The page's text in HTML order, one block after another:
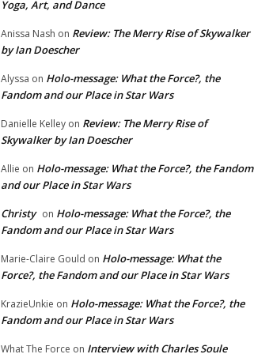
Yoga, Art, and Dance
Anissa Nash on Review: The Merry Rise of Skywalker
by Ian Doescher
Alyssa on Holo-message: What the Force?, the
Fandom and our Place in Star Wars
Danielle Kelley on Review: The Merry Rise of
Skywalker by Ian Doescher
Allie on Holo-message: What the Force?, the Fandom
and our Place in Star Wars
Christy on Holo-message: What the Force?, the
Fandom and our Place in Star Wars
Marie-Claire Gould on Holo-message: What the
Force?, the Fandom and our Place in Star Wars
KrazieUnkie on Holo-message: What the Force?, the
Fandom and our Place in Star Wars
What The Force on Interview with Charles Soule